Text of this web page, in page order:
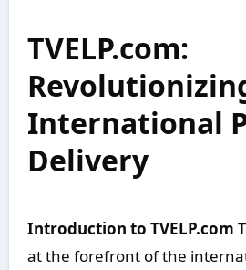
TVELP.com:
International
Delivery
Introduction to TVELP.com
at the forefront of the